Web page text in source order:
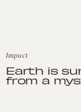
Impact
Earth is
from a